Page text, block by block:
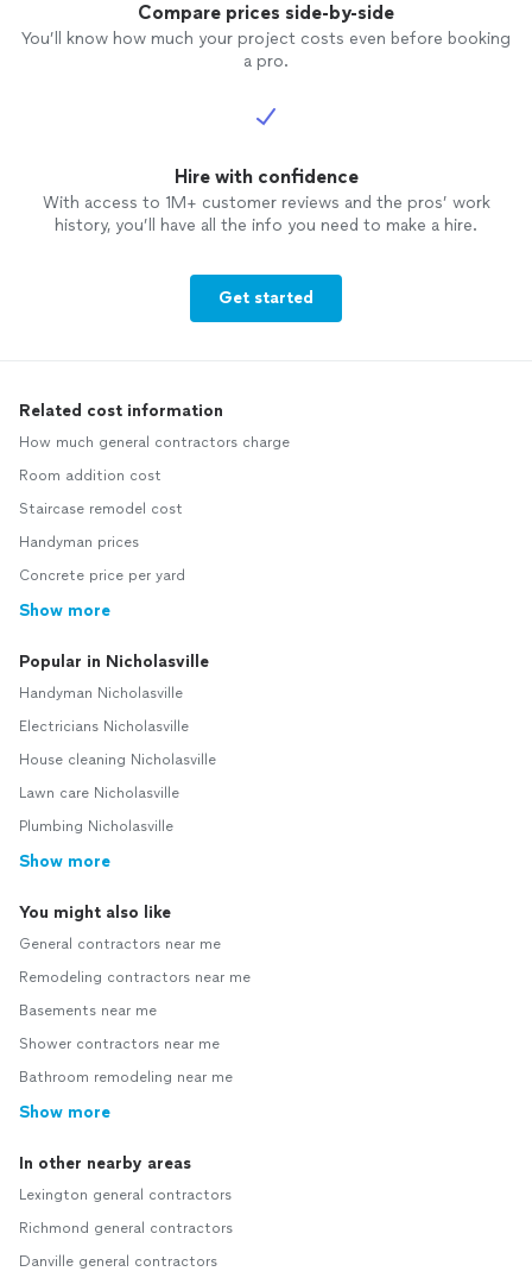
Compare prices side-by-side
You’ll know how much your project costs even before booking
a pro.
Hire with confidence
With access to 1M+ customer reviews and the pros’ work
history, you’ll have all the info you need to make a hire.
Get started
Related cost information
How much general contractors charge
Room addition cost
Staircase remodel cost
Handyman prices
Concrete price per yard
Show more
Popular in Nicholasville
Handyman Nicholasville
Electricians Nicholasville
House cleaning Nicholasville
Lawn care Nicholasville
Plumbing Nicholasville
Show more
You might also like
General contractors near me
Remodeling contractors near me
Basements near me
Shower contractors near me
Bathroom remodeling near me
Show more
In other nearby areas
Lexington general contractors
Richmond general contractors
Danville general contractors